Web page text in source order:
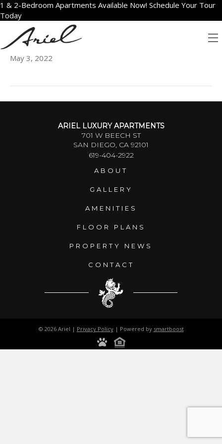
1 & 2-Bedroom Apartments Available Now! Schedule Your Tour
Today
2403
May 3, 2022
ARIEL LUXURY APARTMENTS
701 W BEECH ST
SAN DIEGO, CA 92101
619-404-2922
ABOUT
GALLERY
AMENITIES
FLOOR PLANS
PROPERTY NEWS
CONTACT
© 2026 Ariel | Privacy Policy| Powered by smartboost